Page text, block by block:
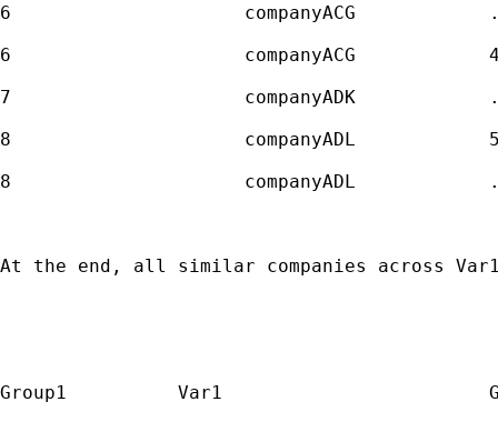
6                     companyACG
6                     companyACG            4
7                     companyADK
8                     companyADL            5
8                     companyADL
At the end, all similar companies across
Group1          Var1